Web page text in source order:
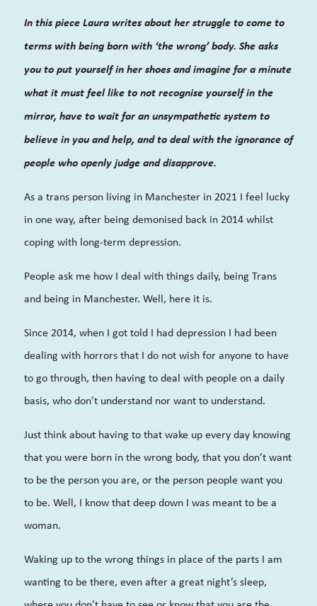
In this piece Laura writes about her struggle to come to
terms with being born with ‘the wrong’ body. She asks
you to put yourself in her shoes and imagine for a minute
what it must feel like to not recognise yourself in the
mirror, have to wait for an unsympathetic system to
believe in you and help, and to deal with the ignorance of
people who openly judge anddisapprove.
As a trans person living in Manchester in 2021 I feel lucky
in one way, after being demonised back in 2014 whilst
coping with long-term depression.
People ask me how I deal with things daily, being Trans
and being in Manchester. Well, here it is.
Since 2014, when I got told I had depression I had been
dealing with horrors that I do not wish for anyone to have
to go through, then having to deal with people on a daily
basis, who don’t understand nor want to understand.
Just think about having to that wake up every day knowing
that you were born in the wrong body, that you don’t want
to be the person you are, or the person people want you
to be. Well, I know that deep down I was meant to be a
woman.
Waking up to the wrong things in place of the parts I am
wanting to be there, even after a great night’s sleep,